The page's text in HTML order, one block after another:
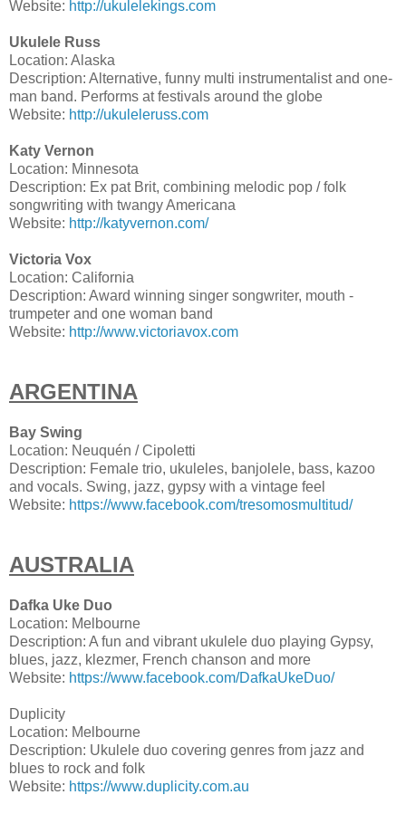
Website: http://ukulelekings.com
Ukulele Russ
Location: Alaska
Description: Alternative, funny multi instrumentalist and one-
man band. Performs at festivals around the globe
Website: http://ukuleleruss.com
Katy Vernon
Location: Minnesota
Description: Ex pat Brit, combining melodic pop / folk
songwriting with twangy Americana
Website: http://katyvernon.com/
Victoria Vox
Location: California
Description: Award winning singer songwriter, mouth -
trumpeter and one woman band
Website: http://www.victoriavox.com
ARGENTINA
Bay Swing
Location: Neuquén / Cipoletti
Description: Female trio, ukuleles, banjolele, bass, kazoo
and vocals. Swing, jazz, gypsy with a vintage feel
Website: https://www.facebook.com/tresomosmultitud/
AUSTRALIA
Dafka Uke Duo
Location: Melbourne
Description: A fun and vibrant ukulele duo playing Gypsy,
blues, jazz, klezmer, French chanson and more
Website: https://www.facebook.com/DafkaUkeDuo/
Duplicity
Location: Melbourne
Description: Ukulele duo covering genres from jazz and
blues to rock and folk
Website: https://www.duplicity.com.au